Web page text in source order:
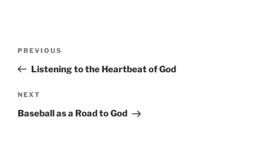
Previous
Post
PREVIOUS
Listening to the Heartbeat of God
Next
Post
NEXT
Baseball as a Road to God